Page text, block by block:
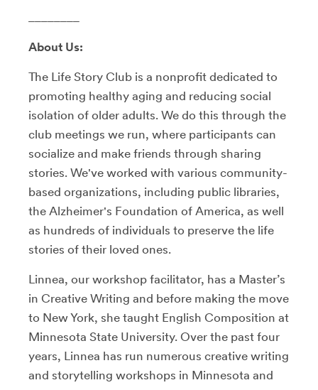
About Us:
The Life Story Club is a nonprofit dedicated to
promoting healthy aging and reducing social
isolation of older adults. We do this through the
club meetings we run, where participants can
socialize and make friends through sharing
stories. We've worked with various community-
based organizations, including public libraries,
the Alzheimer's Foundation of America, as well
as hundreds of individuals to preserve the life
stories of their loved ones.
Linnea, our workshop facilitator, has a Master’s
in Creative Writing and before making the move
to New York, she taught English Composition at
Minnesota State University. Over the past four
years, Linnea has run numerous creative writing
and storytelling workshops in Minnesota and